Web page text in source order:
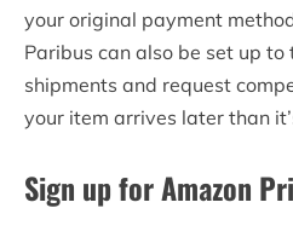
your original payment
Paribus can also be set up
shipments and request
your item arrives later than
Sign up for Amazon